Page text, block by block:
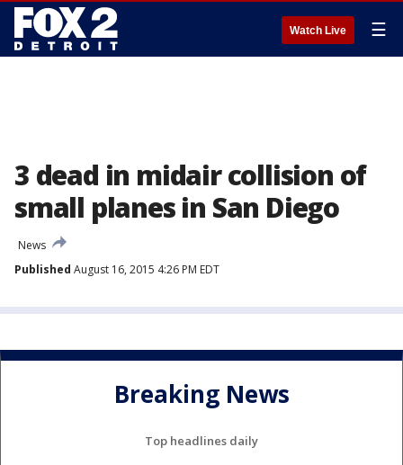
Watch Live ☰
3 dead in midair collision of
small planes in San Diego
News
Published August 16, 2015 4:26 PM EDT
Breaking News
Top headlines daily